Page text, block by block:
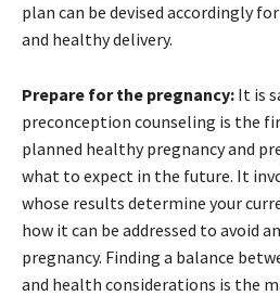
plan can be devised accordingly
and healthy delivery.
Prepare for the pregnancy: It is
preconception counseling is the
planned healthy pregnancy and
what to expect in the future. It
whose results determine your
how it can be addressed to avoid
pregnancy. Finding a balance
and health considerations is the